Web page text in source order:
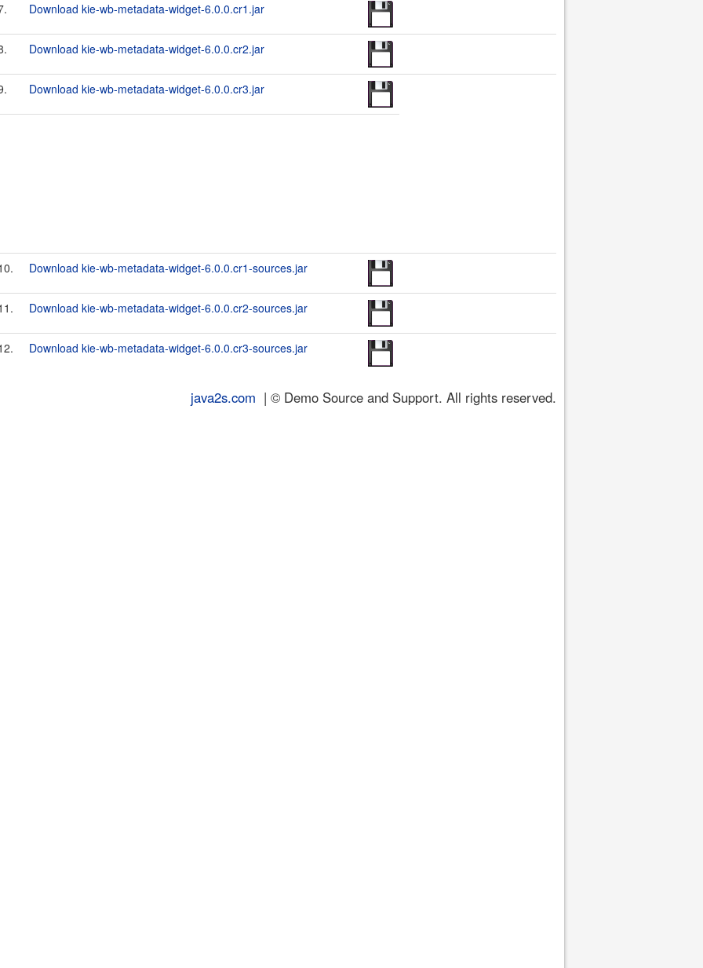
Download kie-wb-metadata-widget-6.0.0.cr1.jar
Download kie-wb-metadata-widget-6.0.0.cr2.jar
Download kie-wb-metadata-widget-6.0.0.cr3.jar
Download kie-wb-metadata-widget-6.0.0.cr1-sources.jar
Download kie-wb-metadata-widget-6.0.0.cr2-sources.jar
Download kie-wb-metadata-widget-6.0.0.cr3-sources.jar
java2s.com | © Demo Source and Support. All rights reserved.